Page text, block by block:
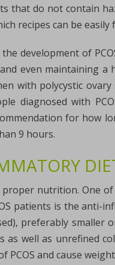
that do not contain
recipes can be
development of
even maintaining a
with polycystic
diagnosed with
for how
9 hours.
nutrition. One
patients is the anti-
preferably smaller
as well as unrefined
PCOS and cause